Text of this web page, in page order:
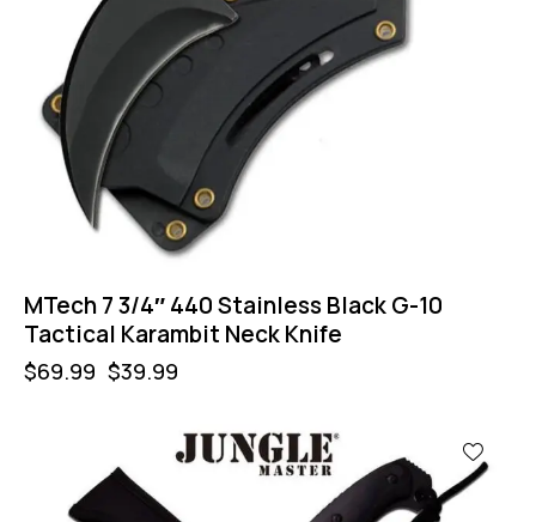
MTech 7 3/4″ 440 Stainless Black G-10
Tactical Karambit Neck Knife
$69.99 $39.99